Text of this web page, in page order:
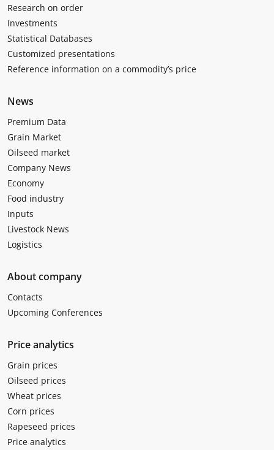
Research on order
Investments
Statistical Databases
Customized presentations
Reference information on a commodity’s price
News
Premium Data
Grain Market
Oilseed market
Company News
Economy
Food industry
Inputs
Livestock News
Logistics
About company
Contacts
Upcoming Conferences
Price analytics
Grain prices
Oilseed prices
Wheat prices
Corn prices
Rapeseed prices
Price analytics